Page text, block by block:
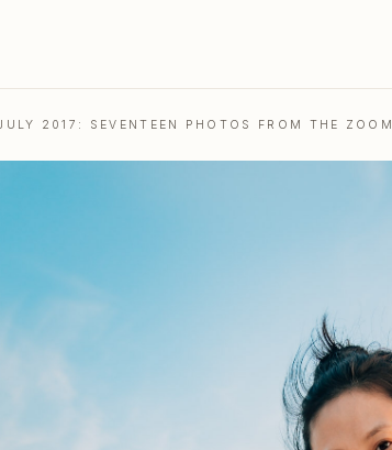
2017: SEVENTEEN PHOTOS FROM THE ZOOM